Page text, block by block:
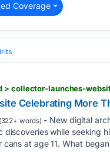
Coverage
Celebrating More
(322+ words) - New digital
discoveries while seeking
at age 11. What